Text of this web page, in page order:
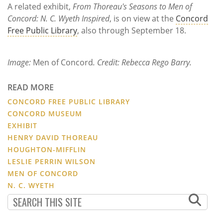
A related exhibit, From Thoreau's Seasons to Men of
Concord: N. C. Wyeth Inspired, is on view at the Concord
Free Public Library, also through September 18.
Image: Men of Concord. Credit: Rebecca Rego Barry.
READ MORE
CONCORD FREE PUBLIC LIBRARY
CONCORD MUSEUM
EXHIBIT
HENRY DAVID THOREAU
HOUGHTON-MIFFLIN
LESLIE PERRIN WILSON
MEN OF CONCORD
N. C. WYETH